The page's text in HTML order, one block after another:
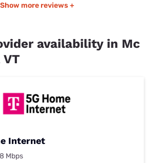
Show more reviews +
availability in Mc
Internet
Mbps